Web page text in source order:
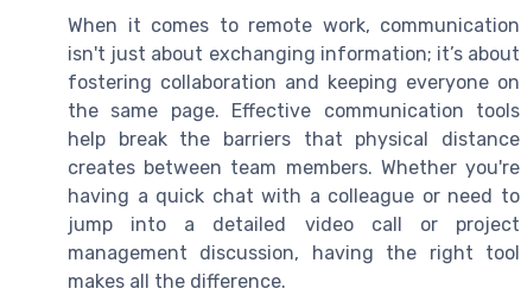
When it comes to remote work, communication
isn't just about exchanging information; it’s about
fostering collaboration and keeping everyone on
the same page. Effective communication tools
help break the barriers that physical distance
creates between team members. Whether you're
having a quick chat with a colleague or need to
jump into a detailed video call or project
management discussion, having the right tool
makes all the difference.